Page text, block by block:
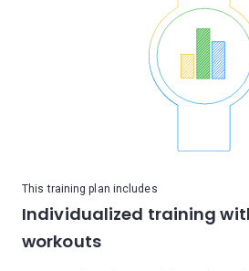
This training plan includes
Individualized training
workouts